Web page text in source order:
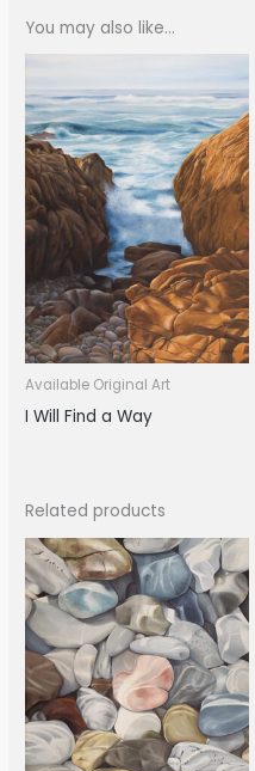
You may also like…
Available Original Art
I Will Find a Way
Related products